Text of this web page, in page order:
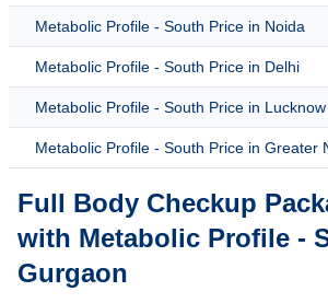
Metabolic Profile - South Price in Noida
Metabolic Profile - South Price in Delhi
Metabolic Profile - South Price in Lucknow
Metabolic Profile - South Price in Greater
Full Body Checkup
with Metabolic Profile -
Gurgaon